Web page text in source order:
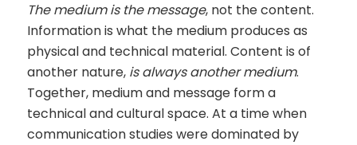
The medium is the message, not the content.
Information is what the medium produces as
physical and technical material. Content is of
another nature, is always another medium.
Together, medium and message form a
technical and cultural space. At a time when
communication studies were dominated by